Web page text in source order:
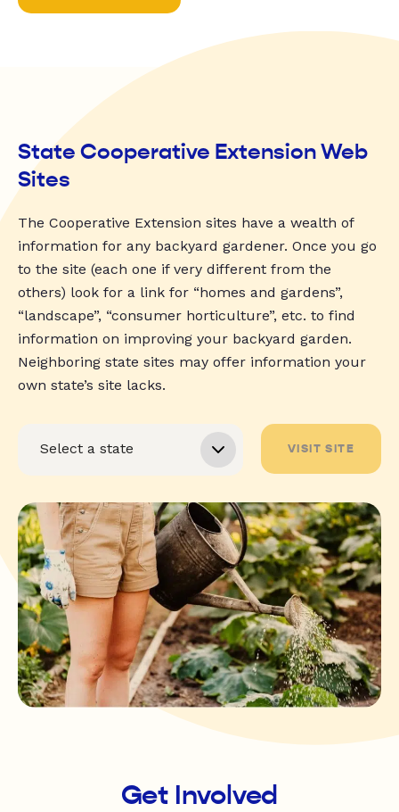
State Cooperative Extension Web
Sites
The Cooperative Extension sites have a wealth of
information for any backyard gardener. Once you go
to the site (each one if very different from the
others) look for a link for “homes and gardens”,
“landscape”, “consumer horticulture”, etc. to find
information on improving your backyard garden.
Neighboring state sites may offer information your
own state’s site lacks.
VISIT SITE
Get Involved